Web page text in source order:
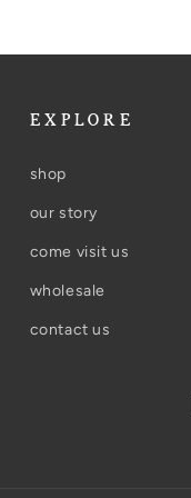
EXPLORE
shop
our story
come visit us
wholesale
contact us